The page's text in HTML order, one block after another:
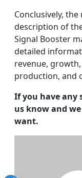
Conclusively,
description of
Signal Booster
detailed
revenue,
production, and
If you have any
us know and
want.